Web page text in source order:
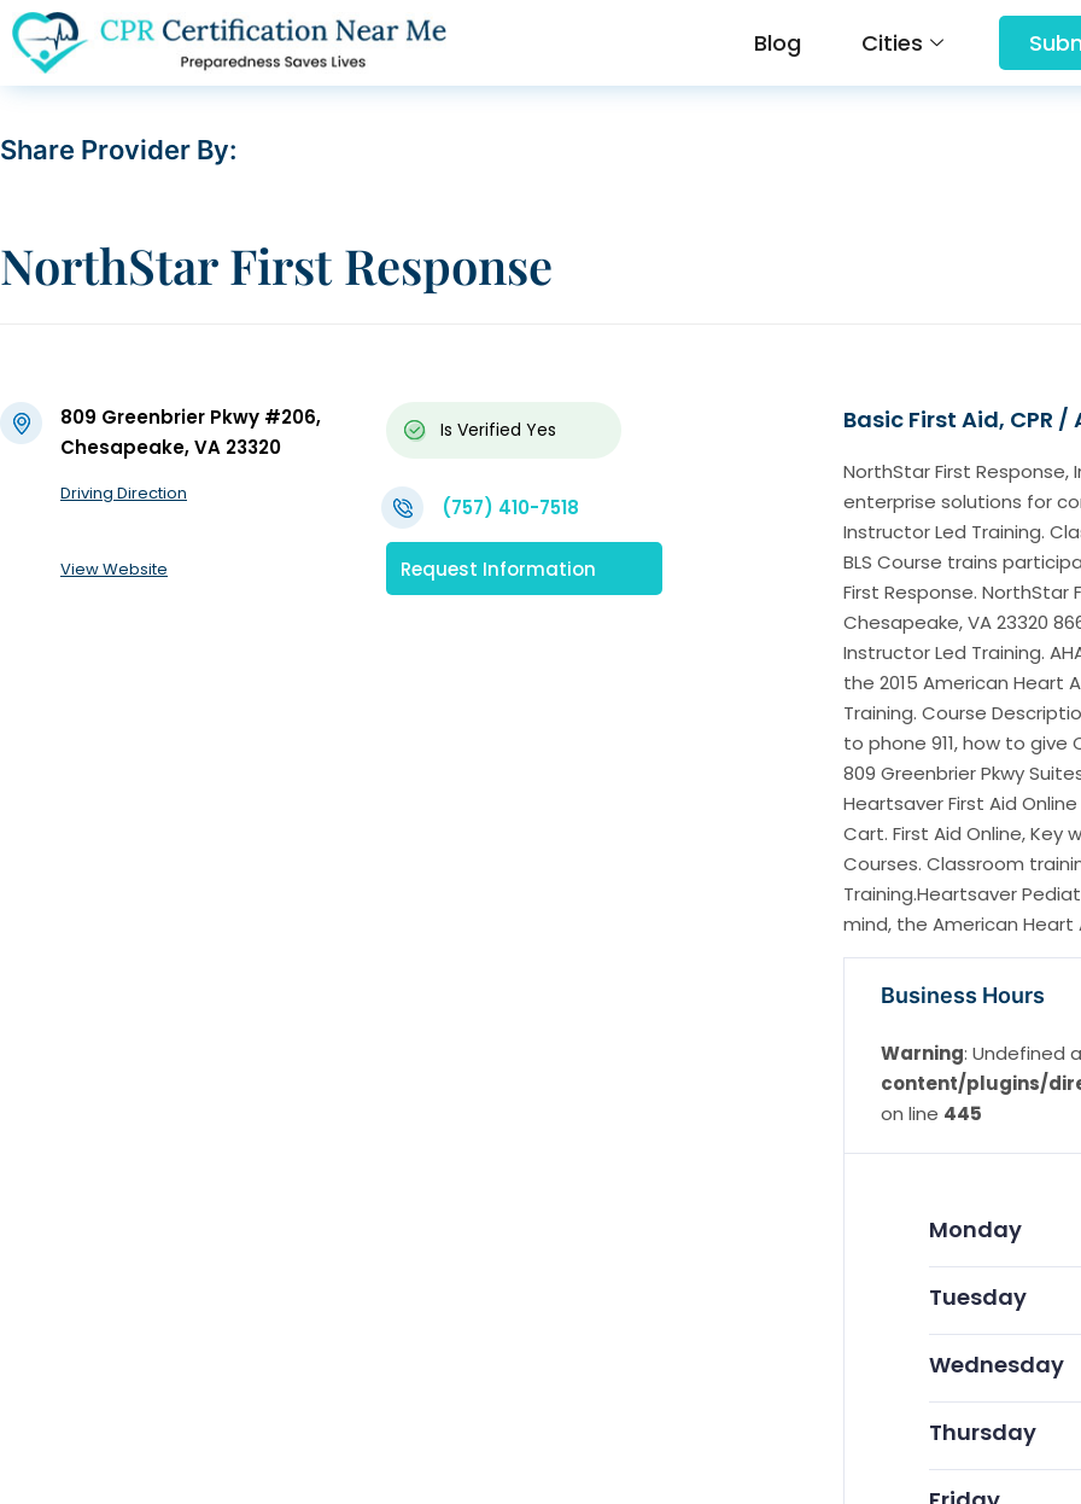
Blog Cities
Share Provider By:
NorthStar First Response
809 Greenbrier Pkwy #206,
Chesapeake, VA 23320
Is Verified Yes
Driving Direction
(757) 410-7518
View Website Request Information
Basic First Aid, CPR /
NorthStar First Response,
enterprise solutions for
Instructor Led Training.
BLS Course trains
First Response. NorthStar
Chesapeake, VA 23320
Instructor Led Training.
the 2015 American Heart
Training. Course
to phone 911, how to give
809 Greenbrier Pkwy
Heartsaver First Aid
Cart. First Aid Online, Key
Courses. Classroom
Training.Heartsaver
mind, the American
Business Hours
Warning: Undefined
content/plugins/
on line 445
Monday
Tuesday
Wednesday
Thursday